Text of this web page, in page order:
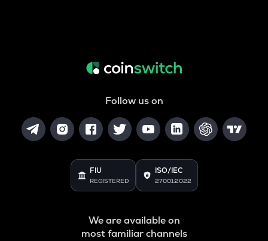
Follow us on
FIU
REGISTERED
ISO/IEC
27001:2022
We are available on
most familiar channels